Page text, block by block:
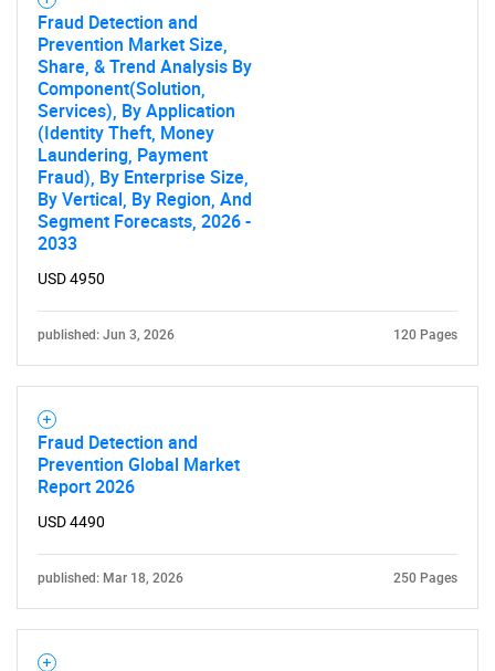
Need help finding what you are looking for?
Contact Us
Fraud Detection and
Prevention Market Size,
Share, & Trend Analysis By
Component(Solution,
Services), By Application
(Identity Theft, Money
Laundering, Payment
Fraud), By Enterprise Size,
By Vertical, By Region, And
Segment Forecasts, 2026 -
2033
USD 4950
published: Jun 3, 2026 120 Pages
Fraud Detection and
Prevention Global Market
Report 2026
USD 4490
published: Mar 18, 2026 250 Pages